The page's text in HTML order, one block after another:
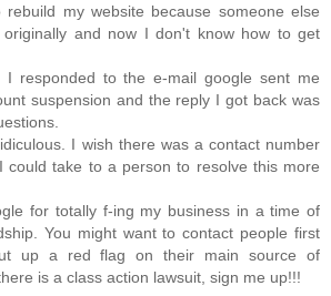
my website because someone else
and now I don't know how to get
I responded to the e-mail google sent me
suspension and the reply I got back was
I wish there was a contact number
could take to a person to resolve this more
for totally f-ing my business in a time of
You might want to contact people first
up a red flag on their main source of
is a class action lawsuit, sign me up!!!